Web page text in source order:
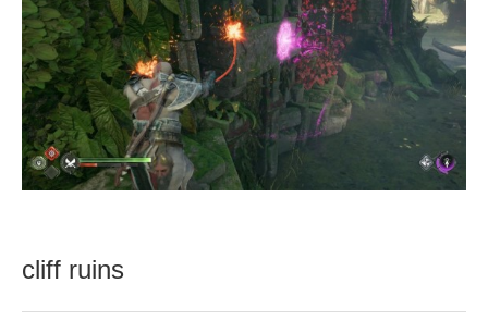
cliff ruins